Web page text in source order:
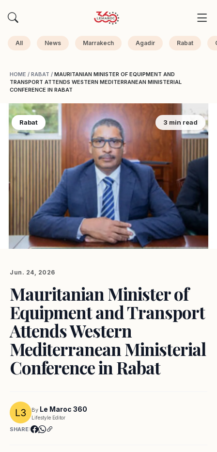
All News Marrakech Agadir Rabat
HOME / RABAT / MAURITANIAN MINISTER OF EQUIPMENT AND
TRANSPORT ATTENDS WESTERN MEDITERRANEAN MINISTERIAL
CONFERENCE IN RABAT
Rabat 3 min read
Jun. 24, 2026
Mauritanian Minister of
Equipment and Transport
Attends Western
Mediterranean Ministerial
Conference in Rabat
By Le Maroc 360
Lifestyle Editor
SHARE: